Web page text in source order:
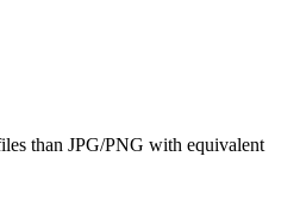
than JPG/PNG with equivalent